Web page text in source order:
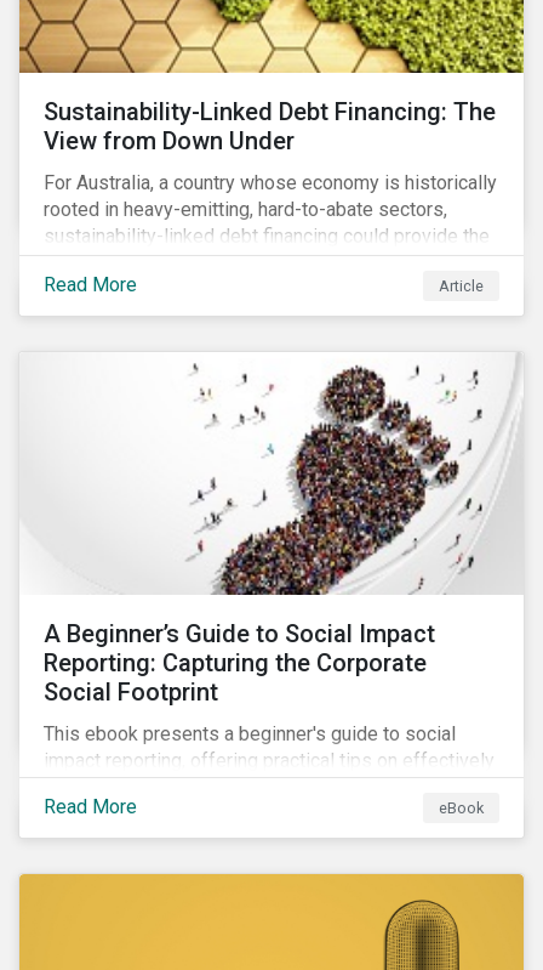
Sustainability-Linked Debt Financing: The
View from Down Under
For Australia, a country whose economy is historically
rooted in heavy-emitting, hard-to-abate sectors,
sustainability-linked debt financing could provide the
spark needed to accelerate emission reductions and
transition to a low-carbon economy.
Read More Article
A Beginner’s Guide to Social Impact
Reporting: Capturing the Corporate
Social Footprint
This ebook presents a beginner's guide to social
impact reporting, offering practical tips on effectively
Read More
eBook